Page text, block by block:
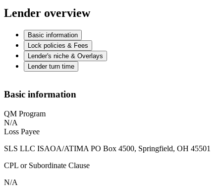
Lender overview
Basic information
Lock policies & Fees
Lender's niche & Overlays
Lender turn time
Basic information
QM Program
N/A
Loss Payee
SLS LLC ISAOA/ATIMA PO Box 4500, Springfield, OH 45501
CPL or Subordinate Clause
N/A